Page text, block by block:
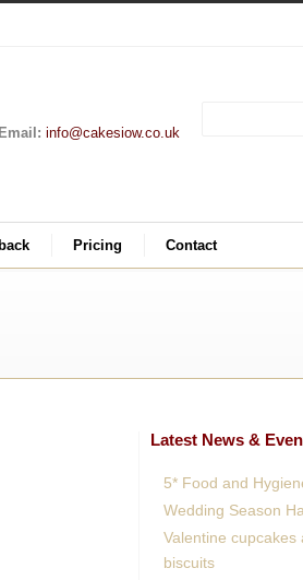
Email: info@cakesiow.co.uk
Pricing Contact
Latest News &
5* Food and
Wedding Season
Valentine cupcakes
biscuits